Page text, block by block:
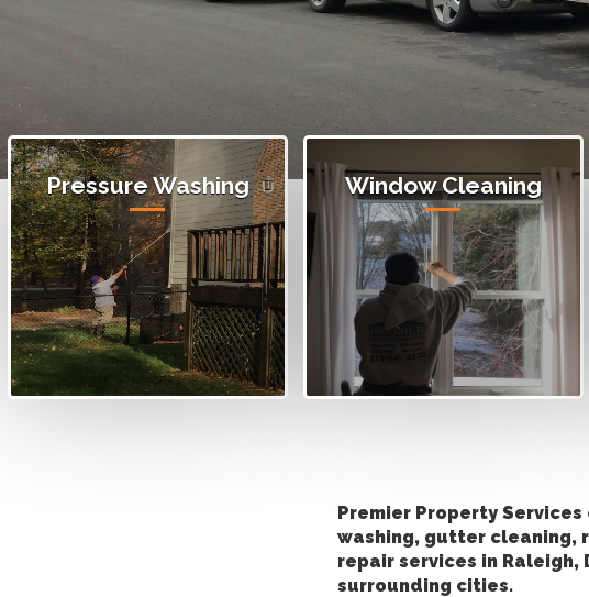
Pressure Washing Window Cleaning
Premier Property
washing, gutter cleaning,
repair services in Raleigh,
surrounding cities.